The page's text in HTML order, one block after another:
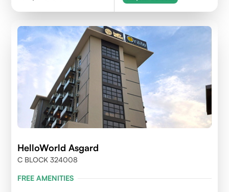
HelloWorld Asgard
C BLOCK 324008
FREE AMENITIES